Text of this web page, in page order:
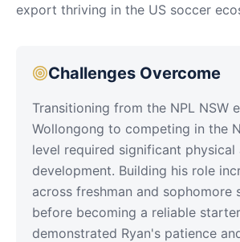
export thriving in the US soccer
Challenges Overcome
Transitioning from the NPL NSW
Wollongong to competing in the
level required significant physical
development. Building his role
across freshman and sophomore
before becoming a reliable starter
demonstrated Ryan's patience